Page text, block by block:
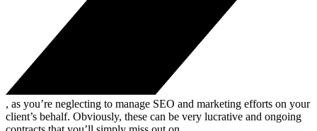
, as you’re neglecting to manage SEO and marketing efforts on your
client’s behalf. Obviously, these can be very lucrative and ongoing